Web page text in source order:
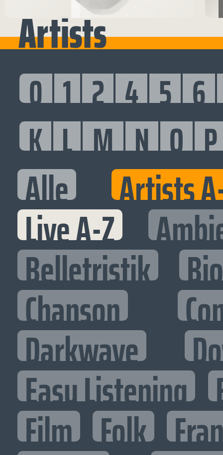
Artists
0 1 2 4 5 6
K L M N O P
Alle Artists
Live A-Z
Belletristik
Chanson
Darkwave
Easy Listening
Film Folk